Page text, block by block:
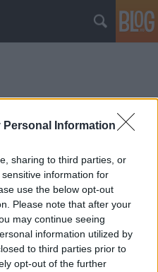
Personal Information
sharing to third parties, or
information for
use the below opt-out
Please note that after your
may continue seeing
information utilized by
to third parties prior to
opt-out of the further